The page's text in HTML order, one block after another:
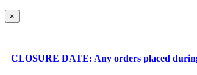
×
CLOSURE DATE: Any orders placed